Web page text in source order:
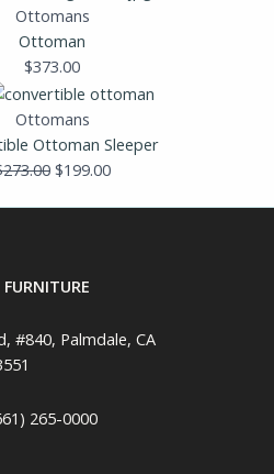
Ottomans
Ottoman
$373.00
Ottomans
Ottoman Sleeper
273.00 $199.00
#840, Palmdale, CA
265-0000